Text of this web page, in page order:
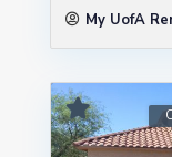
My UofA